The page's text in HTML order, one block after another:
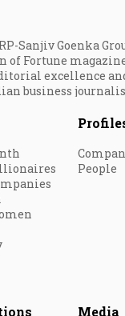
Sanjiv Goenka
Fortune
excellence
business
People
Media